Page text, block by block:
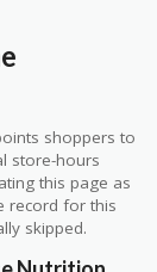
shoppers to
store-hours
this page as
record for this
skipped.